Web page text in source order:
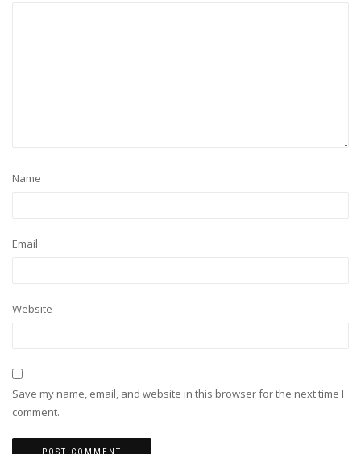
Name
Email
Website
Save my name, email, and website in this browser for the next time I
comment.